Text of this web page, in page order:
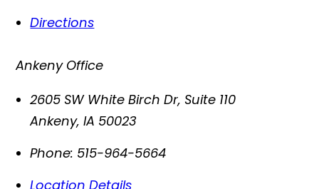
Directions
Ankeny Office
2605 SW White Birch Dr, Suite 110
Ankeny,IA 50023
Phone: 515-964-5664
Location Details